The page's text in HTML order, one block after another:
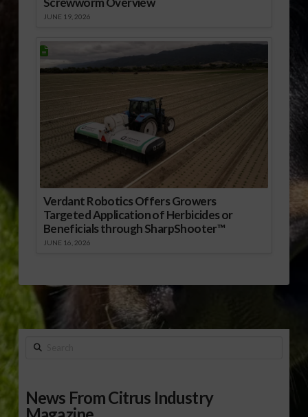
JUNE 19, 2026
Verdant Robotics Offers Growers
Targeted Application of Herbicides or
Beneficials through SharpShooter™
JUNE 16, 2026
Search
News From Citrus Industry